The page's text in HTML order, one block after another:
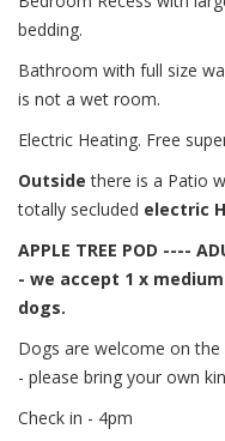
bedding.
Bathroom with full size
is not a wet room.
Electric Heating. Free
Outside there is a Patio
totally secluded electric
APPLE TREE POD ----
- we accept 1 x
dogs.
Dogs are welcome on
- please bring your own
Check in - 4pm